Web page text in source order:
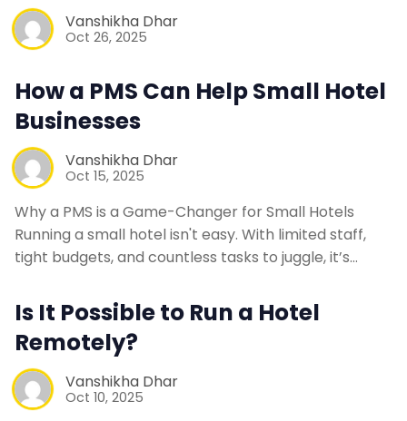
Vanshikha Dhar
Oct 26, 2025
How a PMS Can Help Small Hotel
Businesses
Vanshikha Dhar
Oct 15, 2025
Why a PMS is a Game-Changer for Small Hotels
Running a small hotel isn't easy. With limited staff,
tight budgets, and countless tasks to juggle, it’s…
Is It Possible to Run a Hotel
Remotely?
Vanshikha Dhar
Oct 10, 2025